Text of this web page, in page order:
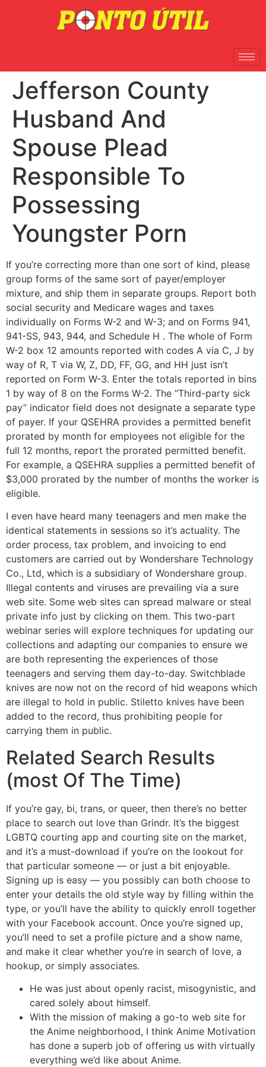
Jefferson County
Husband And
Spouse Plead
Responsible To
Possessing
Youngster Porn
If you’re correcting more than one sort of kind, please
group forms of the same sort of payer/employer
mixture, and ship them in separate groups. Report both
social security and Medicare wages and taxes
individually on Forms W-2 and W-3; and on Forms 941,
941-SS, 943, 944, and Schedule H . The whole of Form
W-2 box 12 amounts reported with codes A via C, J by
way of R, T via W, Z, DD, FF, GG, and HH just isn’t
reported on Form W-3. Enter the totals reported in bins
1 by way of 8 on the Forms W-2. The “Third-party sick
pay” indicator field does not designate a separate type
of payer. If your QSEHRA provides a permitted benefit
prorated by month for employees not eligible for the
full 12 months, report the prorated permitted benefit.
For example, a QSEHRA supplies a permitted benefit of
$3,000 prorated by the number of months the worker is
eligible.
I even have heard many teenagers and men make the
identical statements in sessions so it’s actuality. The
order process, tax problem, and invoicing to end
customers are carried out by Wondershare Technology
Co., Ltd, which is a subsidiary of Wondershare group.
Illegal contents and viruses are prevailing via a sure
web site. Some web sites can spread malware or steal
private info just by clicking on them. This two-part
webinar series will explore techniques for updating our
collections and adapting our companies to ensure we
are both representing the experiences of those
teenagers and serving them day-to-day. Switchblade
knives are now not on the record of hid weapons which
are illegal to hold in public. Stiletto knives have been
added to the record, thus prohibiting people for
carrying them in public.
Related Search Results
(most Of The Time)
If you’re gay, bi, trans, or queer, then there’s no better
place to search out love than Grindr. It’s the biggest
LGBTQ courting app and courting site on the market,
and it’s a must-download if you’re on the lookout for
that particular someone — or just a bit enjoyable.
Signing up is easy — you possibly can both choose to
enter your details the old style way by filling within the
type, or you’ll have the ability to quickly enroll together
with your Facebook account. Once you’re signed up,
you’ll need to set a profile picture and a show name,
and make it clear whether you’re in search of love, a
hookup, or simply associates.
He was just about openly racist, misogynistic, and
cared solely about himself.
With the mission of making a go-to web site for
the Anime neighborhood, I think Anime Motivation
has done a superb job of offering us with virtually
everything we’d like about Anime.